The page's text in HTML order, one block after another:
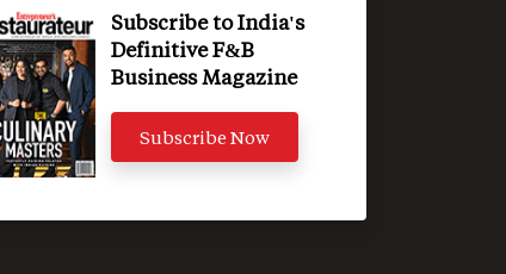
Subscribe to India's
Definitive F&B
Business Magazine
Subscribe Now